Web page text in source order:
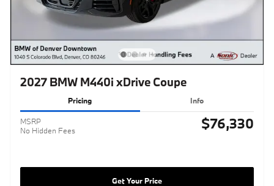
2027 BMW M440i xDrive Coupe
Pricing Info
MSRP
No Hidden Fees
$76,330
Get Your Price